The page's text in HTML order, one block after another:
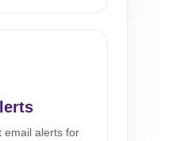
email alerts for